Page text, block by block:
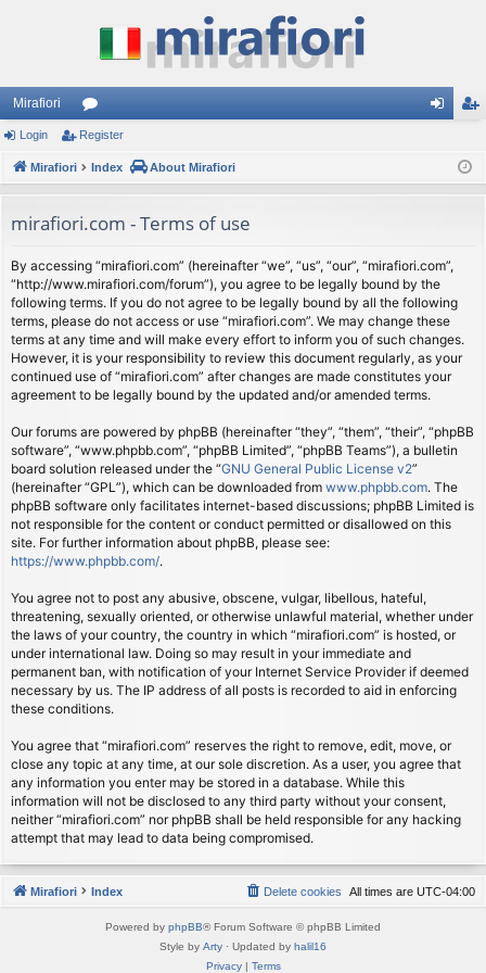
Mirafiori
or
u
s
ist
Login Register
Mirafiori Index About Mirafiori
mirafiori.com - Terms of use
By accessing “mirafiori.com” (hereinafter “we”, “us”, “our”, “mirafiori.com”,
“http://www.mirafiori.com/forum”), you agree to be legally bound by the
following terms. If you do not agree to be legally bound by all the following
terms, please do not access or use “mirafiori.com”. We may change these
terms at any time and will make every effort to inform you of such changes.
However, it is your responsibility to review this document regularly, as your
continued use of “mirafiori.com” after changes are made constitutes your
agreement to be legally bound by the updated and/or amended terms.
Our forums are powered by phpBB (hereinafter “they”, “them”, “their”, “phpBB
software”, “www.phpbb.com”, “phpBB Limited”, “phpBB Teams”), a bulletin
board solution released under the “GNU General Public License v2”
(hereinafter “GPL”), which can be downloaded from www.phpbb.com. The
phpBB software only facilitates internet-based discussions; phpBB Limited is
not responsible for the content or conduct permitted or disallowed on this
site. For further information about phpBB, please see:
https://www.phpbb.com/.
You agree not to post any abusive, obscene, vulgar, libellous, hateful,
threatening, sexually oriented, or otherwise unlawful material, whether under
the laws of your country, the country in which “mirafiori.com” is hosted, or
under international law. Doing so may result in your immediate and
permanent ban, with notification of your Internet Service Provider if deemed
necessary by us. The IP address of all posts is recorded to aid in enforcing
these conditions.
You agree that “mirafiori.com” reserves the right to remove, edit, move, or
close any topic at any time, at our sole discretion. As a user, you agree that
any information you enter may be stored in a database. While this
information will not be disclosed to any third party without your consent,
neither “mirafiori.com” nor phpBB shall be held responsible for any hacking
attempt that may lead to data being compromised.
Mirafiori Index All times are UTC-04:00
Delete cookies
Powered by phpBB® Forum Software © phpBB Limited
Style by Arty · Updated by halil16
Privacy| Terms